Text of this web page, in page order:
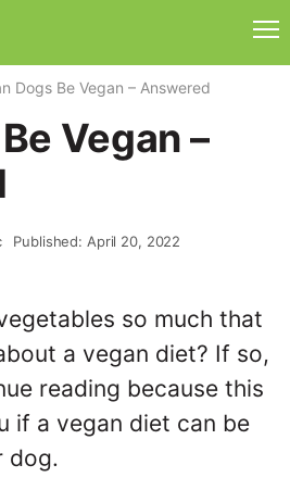
Dogs Be Vegan – Answered
Vegan –
Published: April 20, 2022
so much that
a vegan diet? If so,
reading because this
if a vegan diet can be
dog.